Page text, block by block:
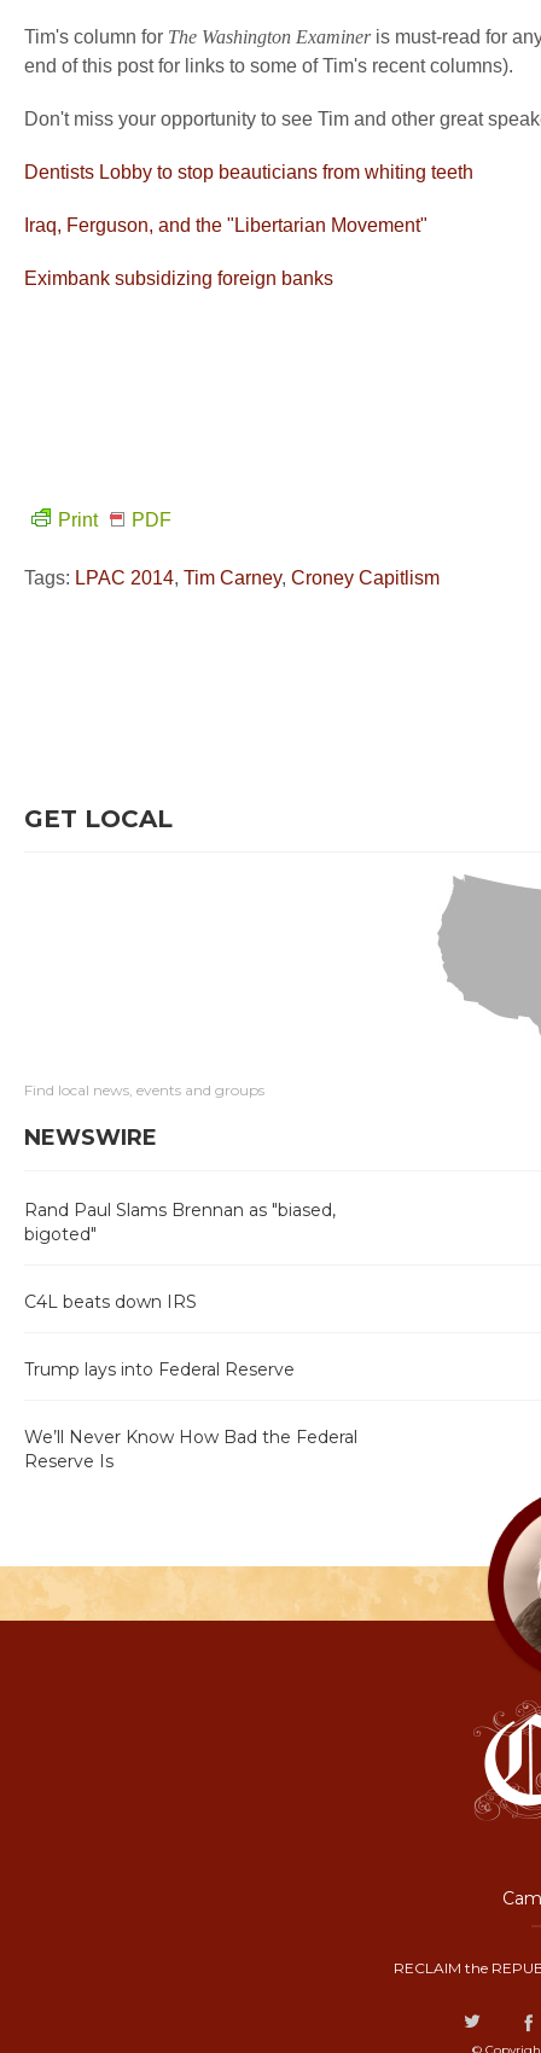
Tim's column for The Washington Examineris must-read for
end of this post for links to some of Tim's recent columns).
Don't miss your opportunity to see Tim and other great
Dentists Lobby to stop beauticians from whiting teeth
Iraq, Ferguson, and the "Libertarian Movement"
Eximbank subsidizing foreign banks
Print PDF
Tags: LPAC 2014, Tim Carney, Croney Capitlism
GET LOCAL
Find local news, events and groups
NEWSWIRE
Rand Paul Slams Brennan as "biased,
bigoted"
C4L beats down IRS
Trump lays into Federal Reserve
We’ll Never Know How Bad the Federal
Reserve Is
RECLAIM the